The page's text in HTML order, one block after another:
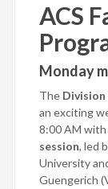
ACS
Monday
The
an exciting
8:00 AM
session, led
University
Guengerich